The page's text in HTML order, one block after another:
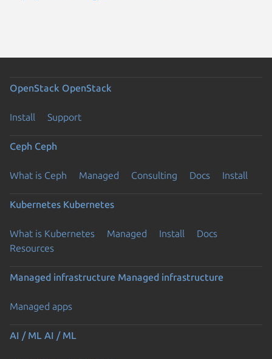
OpenStack OpenStack
Install Support
Ceph Ceph
What is Ceph Managed Consulting Docs Install
Kubernetes Kubernetes
What is Kubernetes Managed Install
Docs
Resources
Managed infrastructure Managed infrastructure
Managed apps
AI / ML AI / ML